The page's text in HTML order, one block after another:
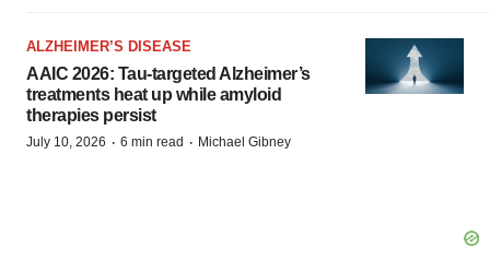
ALZHEIMER’S DISEASE
AAIC 2026: Tau-targeted Alzheimer’s
treatments heat up while amyloid
therapies persist
July 10, 2026 · 6 min read · Michael Gibney